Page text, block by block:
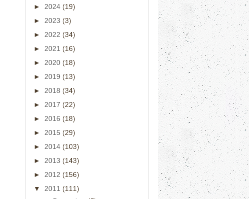
► 2024 (19)
► 2023 (3)
► 2022 (34)
► 2021 (16)
► 2020 (18)
► 2019 (13)
► 2018 (34)
► 2017 (22)
► 2016 (18)
► 2015 (29)
► 2014 (103)
► 2013 (143)
► 2012 (156)
▼ 2011 (111)